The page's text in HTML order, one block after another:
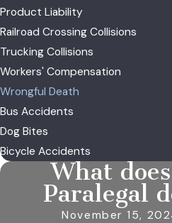
Product Liability
Railroad Crossing Collisions
Trucking Collisions
Workers' Compensation
Wrongful Death
Bus Accidents
Dog Bites
Bicycle Accidents
What
Paralegal
November 15,